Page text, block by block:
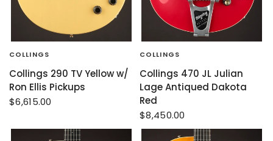
COLLINGS
Collings 290 TV Yellow w/
Ron Ellis Pickups
$6,615.00
COLLINGS
Collings 470 JL Julian
Lage Antiqued Dakota
Red
$8,450.00